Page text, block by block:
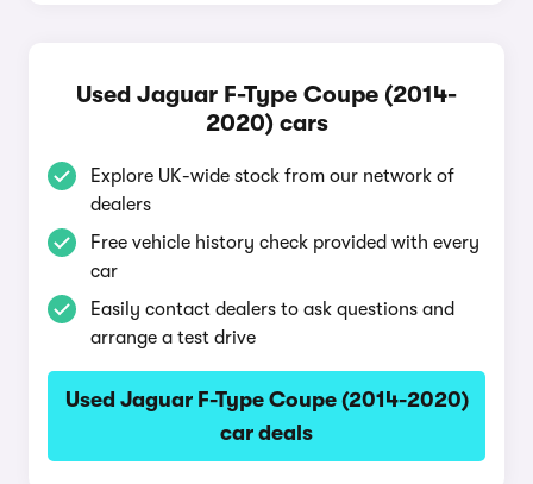
Used Jaguar F-Type Coupe (2014-
2020) cars
Explore UK-wide stock from our network of
dealers
Free vehicle history check provided with every
car
Easily contact dealers to ask questions and
arrange a test drive
Used Jaguar F-Type Coupe (2014-2020)
car deals